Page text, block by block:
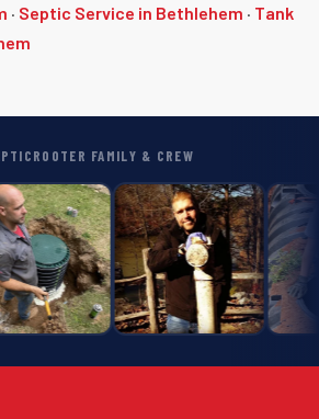
· Septic Service in Bethlehem · Tank
FAMILY & CREW